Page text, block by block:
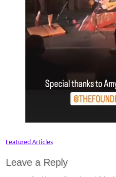
Featured Articles
Leave a Reply